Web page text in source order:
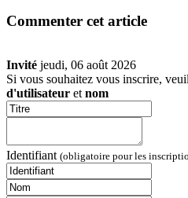
Commenter cet article
Invité jeudi, 06 août 2026
Si vous souhaitez vous inscrire,
d'utilisateur et nom
Identifiant (obligatoire pour les